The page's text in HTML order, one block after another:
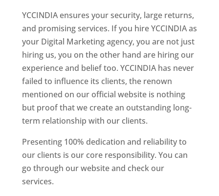
YCCINDIA ensures your security, large returns,
and promising services. If you hire YCCINDIA as
your Digital Marketing agency, you are not just
hiring us, you on the other hand are hiring our
experience and belief too. YCCINDIA has never
failed to influence its clients, the renown
mentioned on our official website is nothing
but proof that we create an outstanding long-
term relationship with our clients.
Presenting 100% dedication and reliability to
our clients is our core responsibility. You can
go through our website and check our
services.